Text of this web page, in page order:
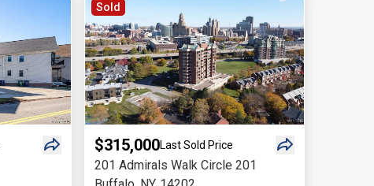
Sold
$315,000Last Sold Price
201 Admirals Walk Circle 201